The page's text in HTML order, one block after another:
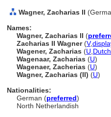
Wagner, Zacharias II
Names:
Wagner, Zacharias II (
Zacharias II Wagner (V,
Wagener, Zacharias (U
Wagenaar, Zacharias (U)
Wagenaer, Zacherias (U)
Wagner, Zacharias (II) (U)
Nationalities:
German (preferred)
North Netherlandish